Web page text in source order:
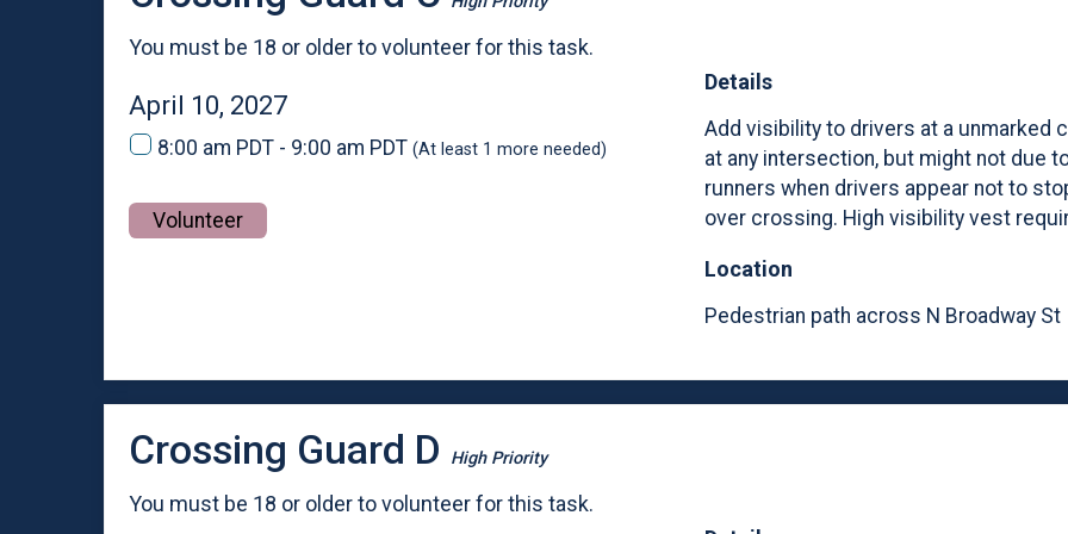
You must be 18 or older to volunteer for this task.
April 10, 2027
8:00 am PDT - 9:00 am PDT (At least 1 more needed)
Volunteer
Details
Add visibility to drivers at a unmarked
at any intersection, but might not due
runners when drivers appear not to
over crossing. High visibility vest
Location
Pedestrian path across N Broadway St
Crossing Guard D High Priority
You must be 18 or older to volunteer for this task.